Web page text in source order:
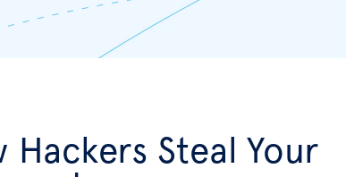
Hackers Steal Your